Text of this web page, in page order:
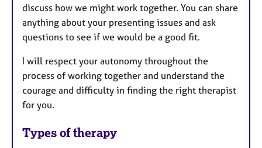
discuss how we might work together. You can share
anything about your presenting issues and ask
questions to see if we would be a good fit.
I will respect your autonomy throughout the
process of working together and understand the
courage and difficulty in finding the right therapist
for you.
Types of therapy